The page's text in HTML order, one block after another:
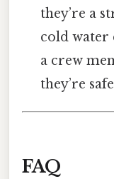
they’re a
cold water
a crew
they’re
FAQ